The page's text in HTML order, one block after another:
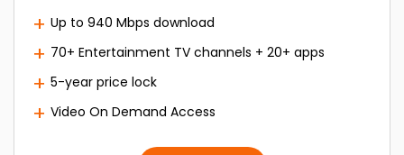
Up to 940 Mbps download
70+ Entertainment TV channels + 20+ apps
5-year price lock
Video On Demand Access